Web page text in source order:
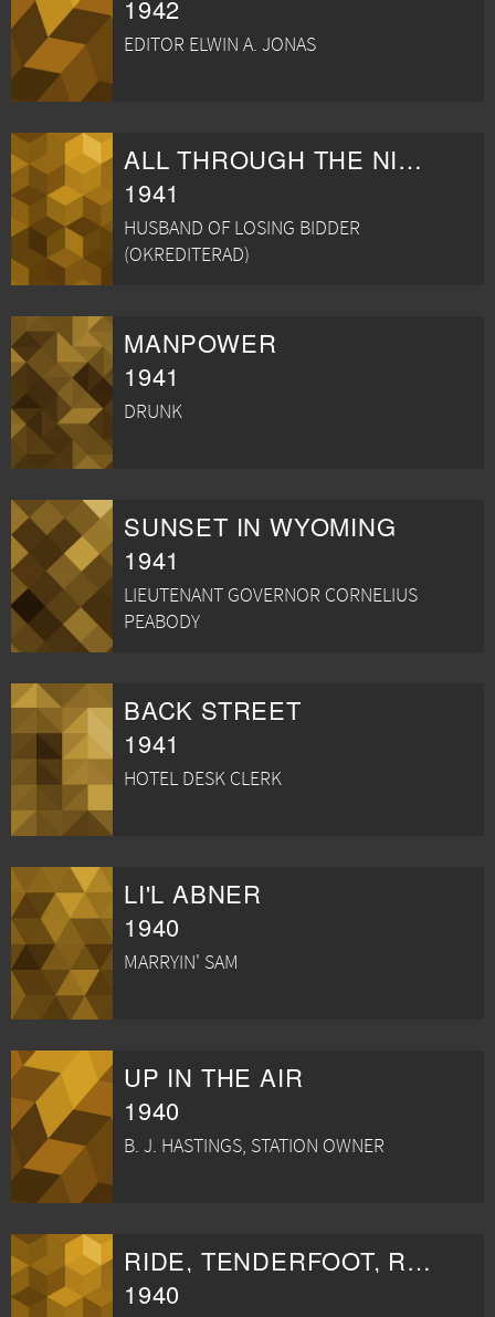
1942
EDITOR ELWIN A. JONAS
ALL THROUGH THE NIGHT
1941
HUSBAND OF LOSING BIDDER
(OKREDITERAD)
MANPOWER
1941
DRUNK
SUNSET IN WYOMING
1941
LIEUTENANT GOVERNOR CORNELIUS
PEABODY
BACK STREET
1941
HOTEL DESK CLERK
LI'L ABNER
1940
MARRYIN' SAM
UP IN THE AIR
1940
B. J. HASTINGS, STATION OWNER
RIDE, TENDERFOOT, RIDE
1940